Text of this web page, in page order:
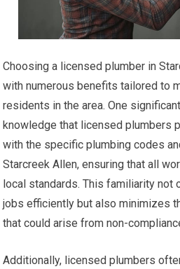
Choosing a licensed plumber in
with numerous benefits tailored to
residents in the area. One
knowledge that licensed plumbers
with the specific plumbing codes
Starcreek Allen, ensuring that all
local standards. This familiarity not
jobs efficiently but also minimizes
that could arise from non-
Additionally, licensed plumbers